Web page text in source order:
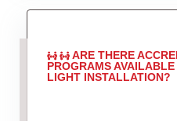
ARE THERE
PROGRAMS
LIGHT INSTALLATION?